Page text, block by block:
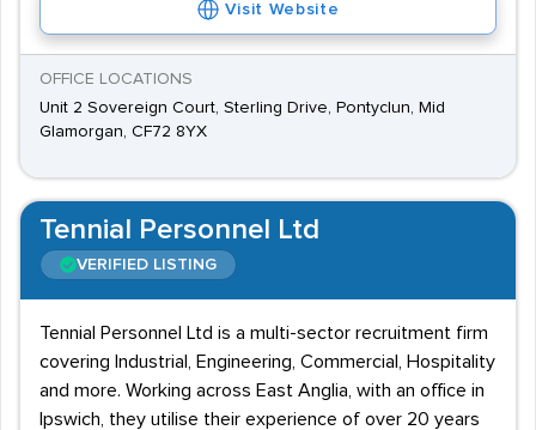
Visit Website
OFFICE LOCATIONS
Unit 2 Sovereign Court, Sterling Drive, Pontyclun, Mid
Glamorgan, CF72 8YX
Tennial Personnel Ltd
VERIFIED LISTING
Tennial Personnel Ltd is a multi-sector recruitment firm
covering Industrial, Engineering, Commercial, Hospitality
and more. Working across East Anglia, with an office in
Ipswich, they utilise their experience of over 20 years